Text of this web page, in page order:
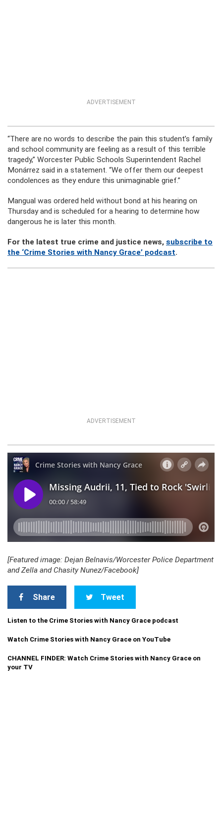
ADVERTISEMENT
“There are no words to describe the pain this student’s family
and school community are feeling as a result of this terrible
tragedy,” Worcester Public Schools Superintendent Rachel
Monárrez said in a statement. “We offer them our deepest
condolences as they endure this unimaginable grief.”
Mangual was ordered held without bond at his hearing on
Thursday and is scheduled for a hearing to determine how
dangerous he is later this month.
For the latest true crime and justice news, subscribe to
the ‘Crime Stories with Nancy Grace’ podcast.
ADVERTISEMENT
[Featured image: Dejan Belnavis/Worcester Police Department
and Zella and Chasity Nunez/Facebook]
Share Tweet
Listen to the Crime Stories with Nancy Grace podcast
Watch Crime Stories with Nancy Grace on YouTube
CHANNEL FINDER: Watch Crime Stories with Nancy Grace on
your TV